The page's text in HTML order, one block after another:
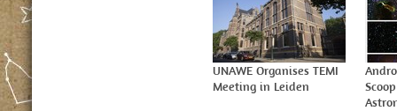
UNAWE Organises TEMI
Meeting in Leiden